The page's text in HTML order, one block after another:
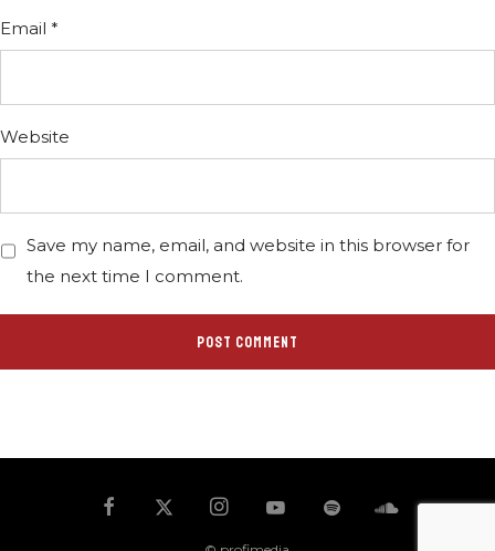
Email *
Website
Save my name, email, and website in this browser for
the next time I comment.